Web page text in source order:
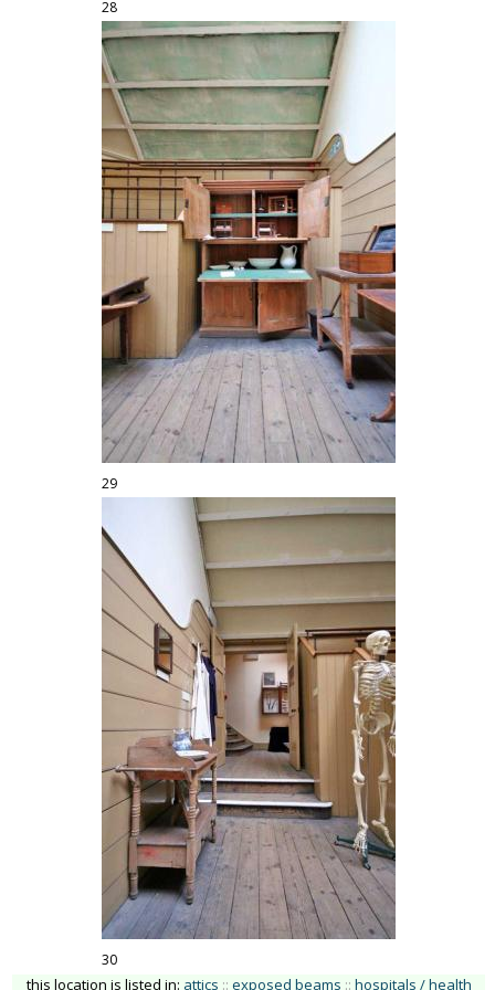
28
29
30
this location is listed in: attics :: exposed beams :: hospitals / health